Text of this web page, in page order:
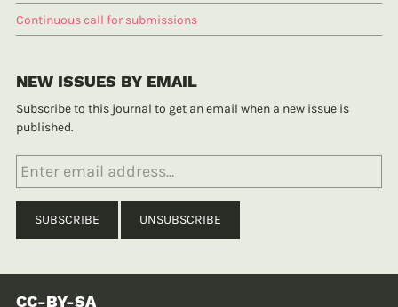
Continuous call for submissions
NEW ISSUES BY EMAIL
Subscribe to this journal to get an email when a new issue is
published.
CC-BY-SA